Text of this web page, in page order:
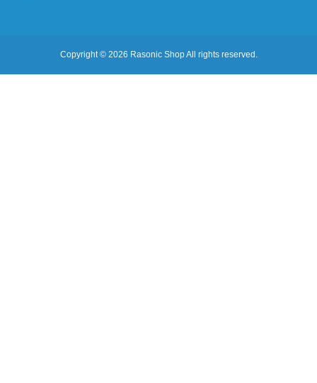
Copyright © 2026 Rasonic Shop All rights reserved.